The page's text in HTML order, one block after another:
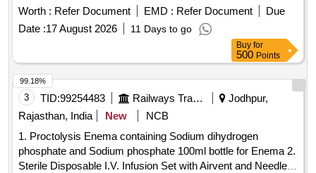
PHOSPHATE ENEMA (PROCTOCLYSIS EN EMA) ]
Worth : Refer Document EMD : Refer Document
Due
Date :17 August 2026 11 Days to go
Buy for
500 Points
3 TID:99254483 Railways Transport Services
Jodhpur,
Rajasthan, India
New
NCB
1. Proctolysis Enema containing Sodium dihydrogen
phosphate and Sodium phosphate 100ml bottle for Enema 2.
Sterile Disposable I.V. Infusion Set with Airvent and Needle .
99.18%